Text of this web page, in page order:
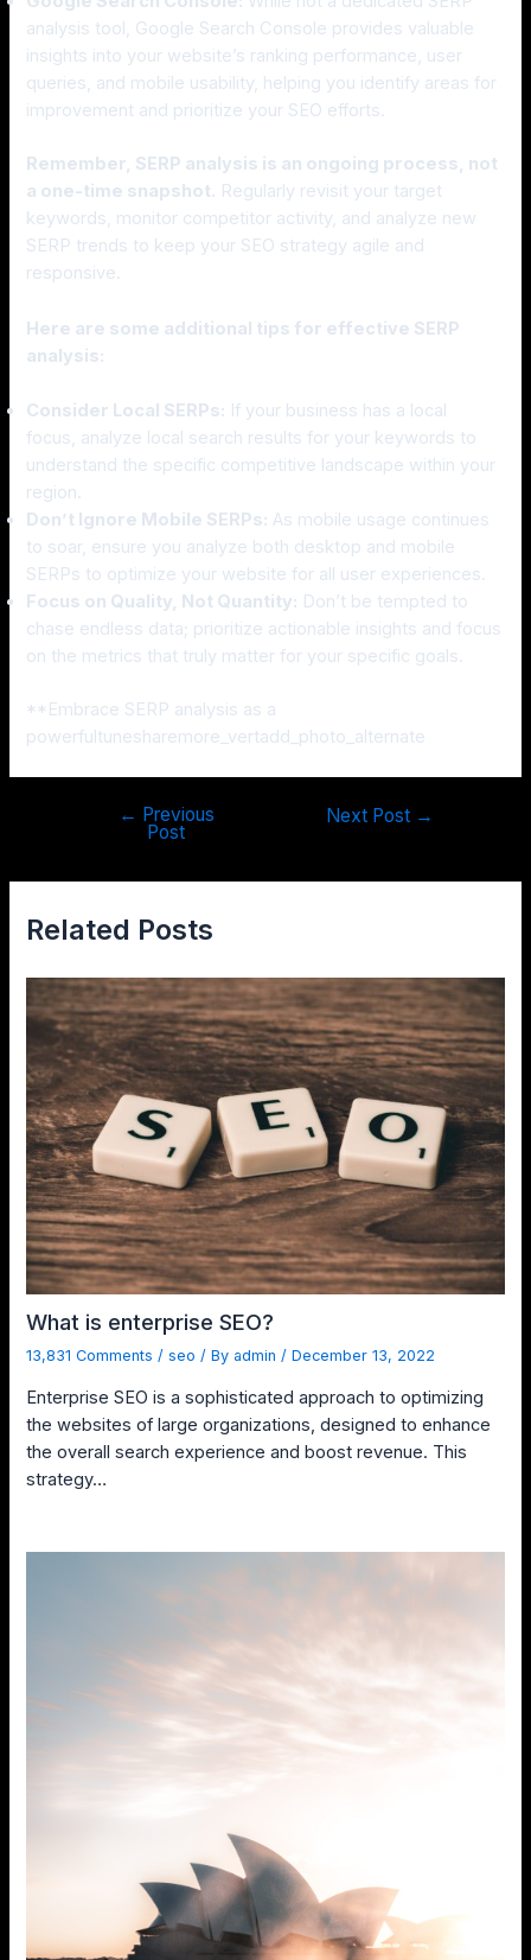
analysis tool, Google Search Console provides valuable
insights into your website’s ranking performance, user
queries, and mobile usability, helping you identify areas for
improvement and prioritize your SEO efforts.
Remember, SERP analysis is an ongoing process, not
a one-time snapshot. Regularly revisit your target
keywords, monitor competitor activity, and analyze new
SERP trends to keep your SEO strategy agile and
responsive.
Here are some additional tips for effective SERP
analysis:
Consider Local SERPs: If your business has a local
focus, analyze local search results for your keywords to
understand the specific competitive landscape within your
region.
Don’t Ignore Mobile SERPs: As mobile usage continues
to soar, ensure you analyze both desktop and mobile
SERPs to optimize your website for all user experiences.
Focus on Quality, Not Quantity: Don’t be tempted to
chase endless data; prioritize actionable insights and focus
on the metrics that truly matter for your specific goals.
**Embrace SERP analysis as a
powerfultunesharemore_vertadd_photo_alternate
← Previous
Post
Next Post →
Related Posts
What is enterprise SEO?
13,831 Comments /seo / By admin /December 13, 2022
Enterprise SEO is a sophisticated approach to optimizing
the websites of large organizations, designed to enhance
the overall search experience and boost revenue. This
strategy…